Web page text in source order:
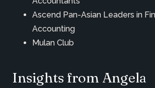
Ascend Pan-Asian Leaders in
Accounting
Mulan Club
Insights from Angela